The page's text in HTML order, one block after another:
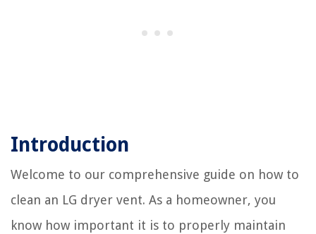
Introduction
Welcome to our comprehensive guide on how to
clean an LG dryer vent. As a homeowner, you
know how important it is to properly maintain